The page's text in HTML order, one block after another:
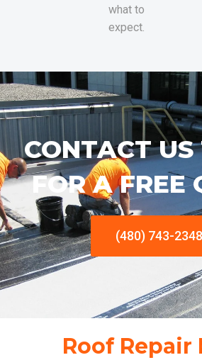
what to
expect.
CONTACT
FOR A FREE
(480) 743-2348
Roof Repair